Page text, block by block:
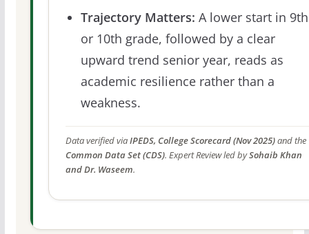
Trajectory Matters: A lower start in 9th
or 10th grade, followed by a clear
upward trend senior year, reads as
academic resilience rather than a
weakness.
Data verified viaIPEDS, College Scorecard (Nov 2025)and the
Common Data Set (CDS). Expert Review led bySohaib Khan
and Dr. Waseem.